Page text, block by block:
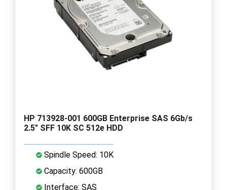
HP 713928-001 600GB Enterprise SAS 6Gb/s
2.5" SFF 10K SC 512e HDD
Spindle Speed: 10K
Capacity: 600GB
Interface: SAS